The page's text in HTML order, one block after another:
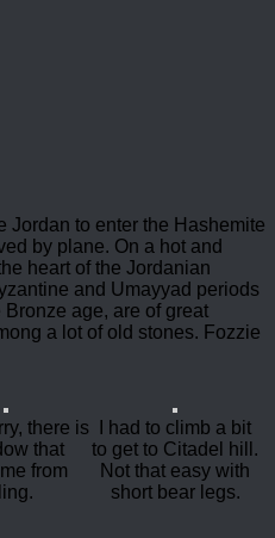
Jordan to enter the Hashemite
by plane. On a hot and
heart of the Jordanian
and Umayyad periods
age, are of great
a lot of old stones. Fozzie
there is
that
from
I had to climb a bit
to get to Citadel hill.
Not that easy with
short bear legs.